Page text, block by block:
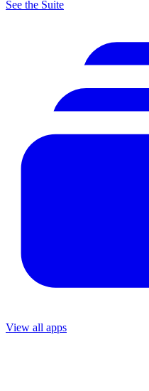
See the Suite
View all apps